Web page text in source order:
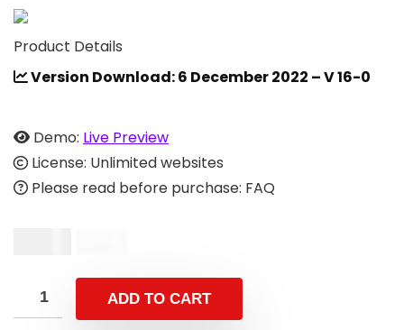
Product Details
Version Download: 6 December 2022 – V 16-0
Demo: Live Preview
License: Unlimited websites
Please read before purchase: FAQ
$
ADD TO CART